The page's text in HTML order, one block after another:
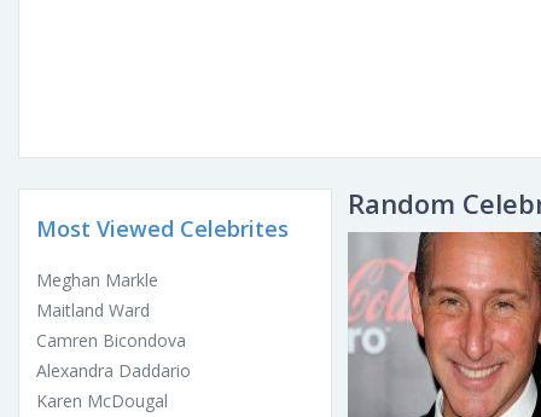
Most Viewed Celebrites
Meghan Markle
Maitland Ward
Camren Bicondova
Alexandra Daddario
Karen McDougal
Random